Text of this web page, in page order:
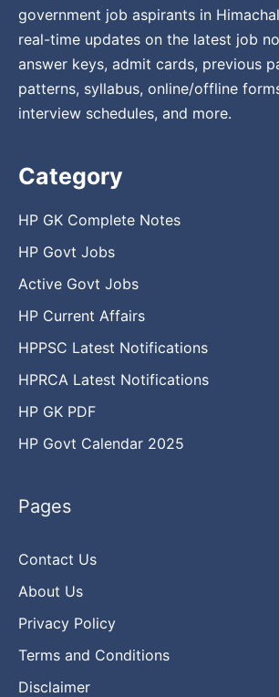
government job aspirants in
real-time updates on the latest job
answer keys, admit cards, previous
patterns, syllabus, online/offline
interview schedules, and more.
Category
HP GK Complete Notes
HP Govt Jobs
Active Govt Jobs
HP Current Affairs
HPPSC Latest Notifications
HPRCA Latest Notifications
HP GK PDF
HP Govt Calendar 2025
Pages
Contact Us
About Us
Privacy Policy
Terms and Conditions
Disclaimer